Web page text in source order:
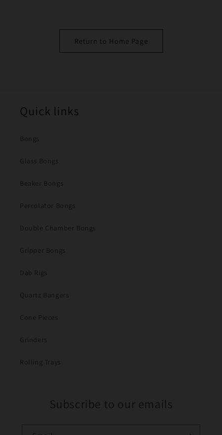
Return to Home Page
Quick links
Bongs
Glass Bongs
Beaker Bongs
Percolator Bongs
Double Chamber Bongs
Gripper Bongs
Dab Rigs
Quartz Bangers
Cone Pieces
Grinders
Rolling Trays
Subscribe to our emails